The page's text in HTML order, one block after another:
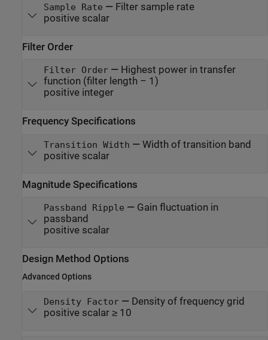
Sample Rate — Filter sample rate
positive scalar
Filter Order
Filter Order— Highest power in transfer
function (filter length – 1)
positive integer
Frequency Specifications
Transition Width — Width of transition band
positive scalar
Magnitude Specifications
Passband Ripple — Gain fluctuation in
passband
positive scalar
Design Method Options
Advanced Options
Density Factor— Density of frequency grid
positive scalar ≥ 10